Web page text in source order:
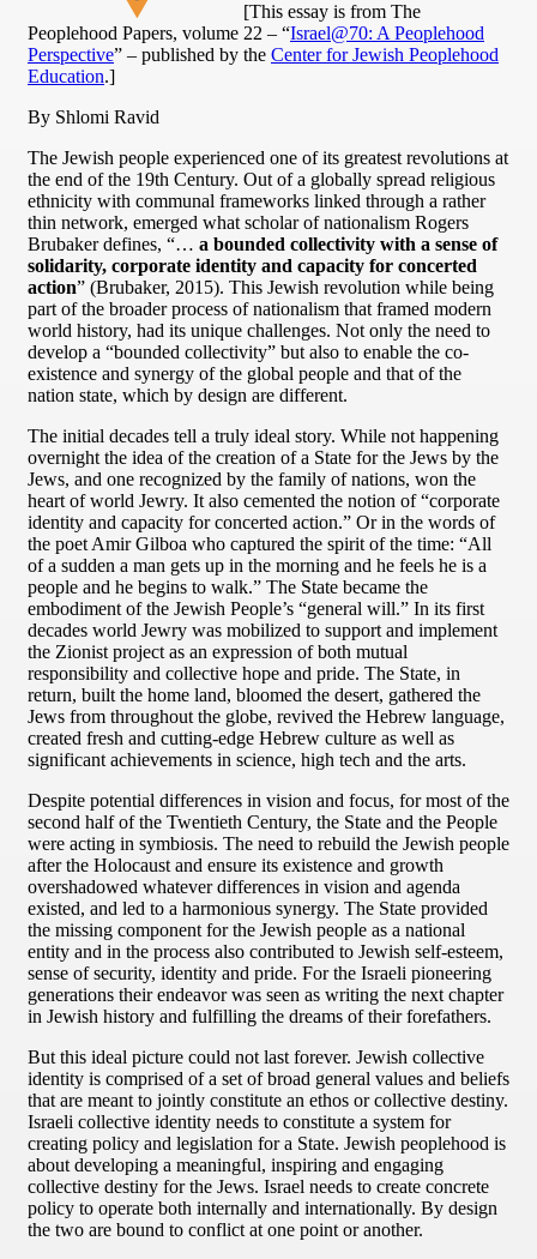
[This essay is from The
Peoplehood Papers, volume 22 – “Israel@70: A Peoplehood
Perspective” – published by the Center for Jewish Peoplehood
Education.]
By Shlomi Ravid
The Jewish people experienced one of its greatest revolutions at
the end of the 19th Century. Out of a globally spread religious
ethnicity with communal frameworks linked through a rather
thin network, emerged what scholar of nationalism Rogers
Brubaker defines, “… a bounded collectivity with a sense of
solidarity, corporate identity and capacity for concerted
action” (Brubaker, 2015). This Jewish revolution while being
part of the broader process of nationalism that framed modern
world history, had its unique challenges. Not only the need to
develop a “bounded collectivity” but also to enable the co-
existence and synergy of the global people and that of the
nation state, which by design are different.
The initial decades tell a truly ideal story. While not happening
overnight the idea of the creation of a State for the Jews by the
Jews, and one recognized by the family of nations, won the
heart of world Jewry. It also cemented the notion of “corporate
identity and capacity for concerted action.” Or in the words of
the poet Amir Gilboa who captured the spirit of the time: “All
of a sudden a man gets up in the morning and he feels he is a
people and he begins to walk.” The State became the
embodiment of the Jewish People’s “general will.” In its first
decades world Jewry was mobilized to support and implement
the Zionist project as an expression of both mutual
responsibility and collective hope and pride. The State, in
return, built the home land, bloomed the desert, gathered the
Jews from throughout the globe, revived the Hebrew language,
created fresh and cutting-edge Hebrew culture as well as
significant achievements in science, high tech and the arts.
Despite potential differences in vision and focus, for most of the
second half of the Twentieth Century, the State and the People
were acting in symbiosis. The need to rebuild the Jewish people
after the Holocaust and ensure its existence and growth
overshadowed whatever differences in vision and agenda
existed, and led to a harmonious synergy. The State provided
the missing component for the Jewish people as a national
entity and in the process also contributed to Jewish self-esteem,
sense of security, identity and pride. For the Israeli pioneering
generations their endeavor was seen as writing the next chapter
in Jewish history and fulfilling the dreams of their forefathers.
But this ideal picture could not last forever. Jewish collective
identity is comprised of a set of broad general values and beliefs
that are meant to jointly constitute an ethos or collective destiny.
Israeli collective identity needs to constitute a system for
creating policy and legislation for a State. Jewish peoplehood is
about developing a meaningful, inspiring and engaging
collective destiny for the Jews. Israel needs to create concrete
policy to operate both internally and internationally. By design
the two are bound to conflict at one point or another.